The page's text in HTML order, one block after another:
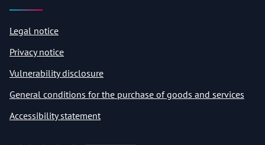
Legal notice
Privacy notice
Vulnerability disclosure
General conditions for the purchase of goods and services
Accessibility statement